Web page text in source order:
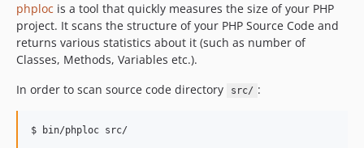
phploc is a tool that quickly measures the size of your PHP
project. It scans the structure of your PHP Source Code and
returns various statistics about it (such as number of
Classes, Methods, Variables etc.).
In order to scan source code directory
src/ :